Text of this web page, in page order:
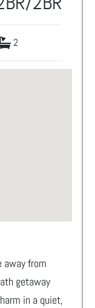
2
away from
getaway
in a quiet,